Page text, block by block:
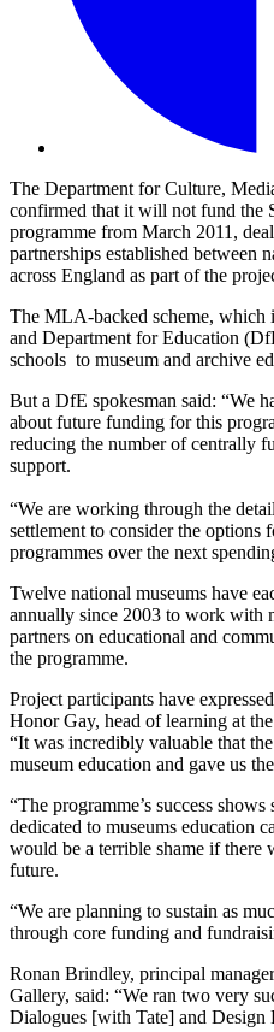
The Department for Culture,
confirmed that it will not fund the
programme from March 2011,
partnerships established between
across England as part of the
The MLA-backed scheme,
and Department for Education
schools to museum and archive
But a DfE spokesman said: “We
about future funding for this
reducing the number of centrally
support.
“We are working through the
settlement to consider the options
programmes over the next
Twelve national museums have
annually since 2003 to work with
partners on educational and
the programme.
Project participants have
Honor Gay, head of learning at
“It was incredibly valuable that
museum education and gave us
“The programme’s success
dedicated to museums education
would be a terrible shame if there
future.
“We are planning to sustain as
through core funding and
Ronan Brindley, principal
Gallery, said: “We ran two very
Dialogues [with Tate] and